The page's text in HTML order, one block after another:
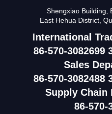
Shengxiao Building,
East Hehua District,
International
86-570-3082699
Sales
86-570-3082488
Supply Chain
86-570-